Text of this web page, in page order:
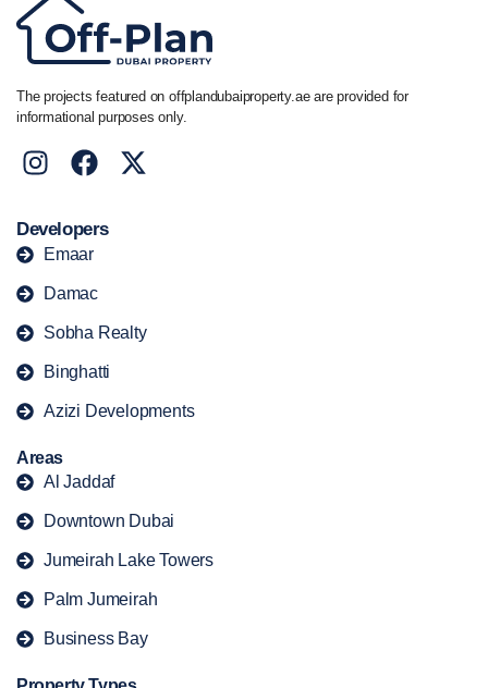
The projects featured on offplandubaiproperty.ae are provided for
informational purposes only.
Developers
Emaar
Damac
Sobha Realty
Binghatti
Azizi Developments
Areas
Al Jaddaf
Downtown Dubai
Jumeirah Lake Towers
Palm Jumeirah
Business Bay